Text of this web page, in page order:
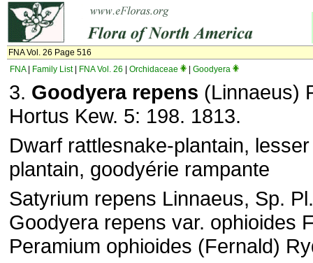
FNA Vol. 26 Page 516
FNA| Family List| FNA Vol. 26 Orchidaceae Goodyera
3. Goodyera repens (Linnaeus)
Hortus Kew. 5: 198. 1813.
Dwarf rattlesnake-plantain,
plantain, goodyérie rampante
Satyrium repens Linnaeus, Sp.
Goodyera repens var. ophioides
Peramium ophioides (Fernald)